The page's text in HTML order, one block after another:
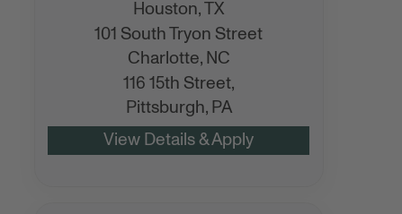
Houston,
TX
101 South Tryon Street
Charlotte, NC
116 15th Street,
Pittsburgh, PA